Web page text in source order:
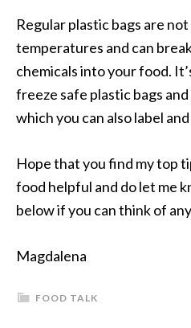
Regular plastic bags are
temperatures and can
chemicals into your food.
freeze safe plastic bags
which you can also label
Hope that you find my top
food helpful and do let me
below if you can think of
Magdalena
FOOD TALK